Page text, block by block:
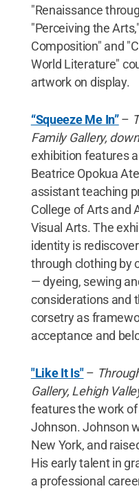
"Renaissance
"Perceiving the
Composition" and
World Literature"
artwork on display.
“Squeeze Me In”–
Family Gallery,
exhibition features
Beatrice Opokua
assistant teaching
College of Arts and
Visual Arts. The
identity is
through clothing by
— dyeing, sewing
considerations and
corsetry as
acceptance and
"Like It Is"–
Gallery, Lehigh
features the work
Johnson. Johnson
New York, and
His early talent in
a professional